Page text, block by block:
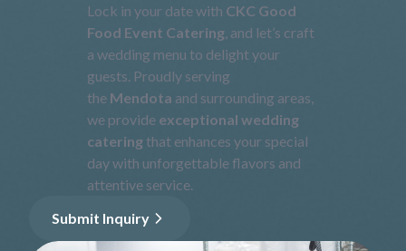
Lock in your date with CKC Good
Food Event Catering , and let’s craft
a wedding menu to delight your
guests. Proudly serving
the Mendota and surrounding areas,
we provide exceptional wedding
catering that enhances your special
day with unforgettable flavors and
attentive service.
Submit Inquiry